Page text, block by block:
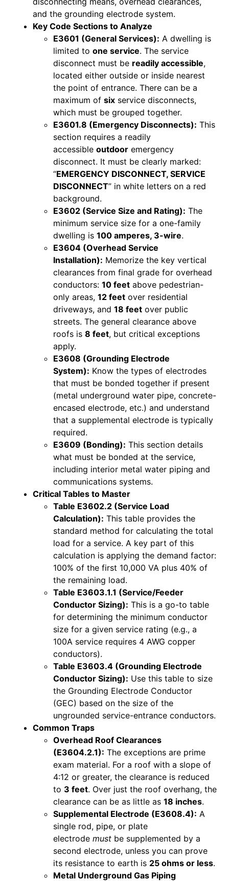
and the grounding electrode system.
Key Code Sections to Analyze
E3601 (General Services): A dwelling is
limited to one service. The service
disconnect must be readily accessible,
located either outside or inside nearest
the point of entrance. There can be a
maximum of six service disconnects,
which must be grouped together.
E3601.8 (Emergency Disconnects): This
section requires a readily
accessible outdoor emergency
disconnect. It must be clearly marked:
“EMERGENCY DISCONNECT, SERVICE
DISCONNECT” in white letters on a red
background.
E3602 (Service Size and Rating): The
minimum service size for a one-family
dwelling is 100 amperes, 3-wire.
E3604 (Overhead Service
Installation): Memorize the key vertical
clearances from final grade for overhead
conductors: 10 feet above pedestrian-
only areas, 12 feet over residential
driveways, and 18 feet over public
streets. The general clearance above
roofs is 8 feet, but critical exceptions
apply.
E3608 (Grounding Electrode
System): Know the types of electrodes
that must be bonded together if present
(metal underground water pipe, concrete-
encased electrode, etc.) and understand
that a supplemental electrode is typically
required.
E3609 (Bonding): This section details
what must be bonded at the service,
including interior metal water piping and
communications systems.
Critical Tables to Master
Table E3602.2 (Service Load
Calculation): This table provides the
standard method for calculating the total
load for a service. A key part of this
calculation is applying the demand factor:
100% of the first 10,000 VA plus 40% of
the remaining load.
Table E3603.1.1 (Service/Feeder
Conductor Sizing): This is a go-to table
for determining the minimum conductor
size for a given service rating (e.g., a
100A service requires 4 AWG copper
conductors).
Table E3603.4 (Grounding Electrode
Conductor Sizing): Use this table to size
the Grounding Electrode Conductor
(GEC) based on the size of the
ungrounded service-entrance conductors.
Common Traps
Overhead Roof Clearances
(E3604.2.1): The exceptions are prime
exam material. For a roof with a slope of
4:12 or greater, the clearance is reduced
to 3 feet. Over just the roof overhang, the
clearance can be as little as 18 inches.
Supplemental Electrode (E3608.4): A
single rod, pipe, or plate
electrode must be supplemented by a
second electrode, unless you can prove
its resistance to earth is 25 ohms or less.
Metal Underground Gas Piping